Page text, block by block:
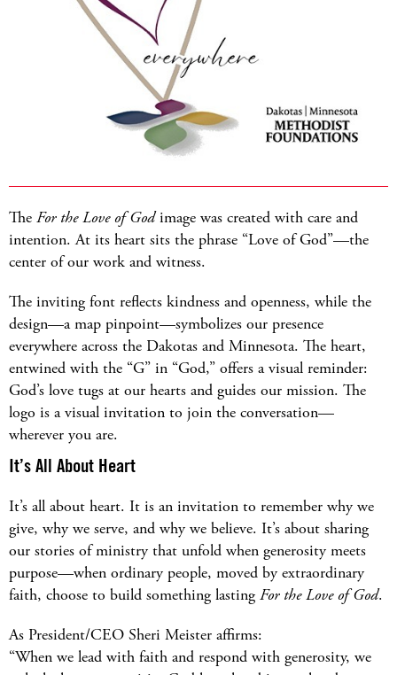
The For the Love of Godimage was created with care and
intention. At its heart sits the phrase “Love of God”—the
center of our work and witness.
The inviting font reflects kindness and openness, while the
design—a map pinpoint—symbolizes our presence
everywhere across the Dakotas and Minnesota. The heart,
entwined with the “G” in “God,” offers a visual reminder:
God’s love tugs at our hearts and guides our mission. The
logo is a visual invitation to join the conversation—
wherever you are.
It’s All About Heart
It’s all about heart. It is an invitation to remember why we
give, why we serve, and why we believe. It’s about sharing
our stories of ministry that unfold when generosity meets
purpose—when ordinary people, moved by extraordinary
faith, choose to build something lasting For the Love of God.
As President/CEO Sheri Meister affirms:
“When we lead with faith and respond with generosity, we